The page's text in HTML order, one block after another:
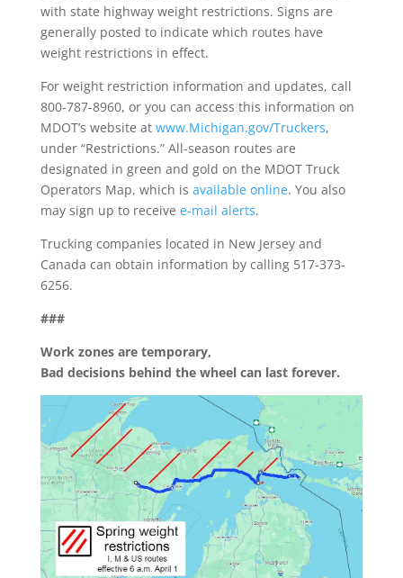
with state highway weight restrictions. Signs are
generally posted to indicate which routes have
weight restrictions in effect.
For weight restriction information and updates, call
800-787-8960, or you can access this information on
MDOT’s website at www.Michigan.gov/Truckers,
under “Restrictions.” All-season routes are
designated in green and gold on the MDOT Truck
Operators Map, which is available online. You also
may sign up to receive e-mail alerts.
Trucking companies located in New Jersey and
Canada can obtain information by calling 517-373-
6256.
###
Work zones are temporary,
Bad decisions behind the wheel can last forever.